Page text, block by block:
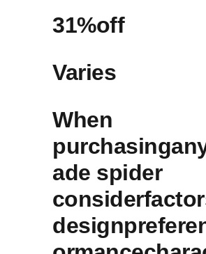
31%off​
Varies
When
ade spider